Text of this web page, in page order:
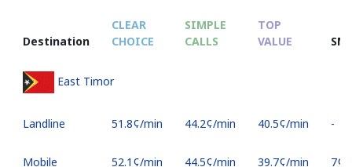
Destination
CLEAR
CHOICE
SIMPLE
CALLS
TOP
VALUE
East Timor
Landline ⁦51.8¢⁩/min ⁦44.2¢⁩/min ⁦40.5¢⁩/min -
Mobile ⁦52.1¢⁩/min ⁦44.5¢⁩/min ⁦39.7¢⁩/min ⁦7¢⁩